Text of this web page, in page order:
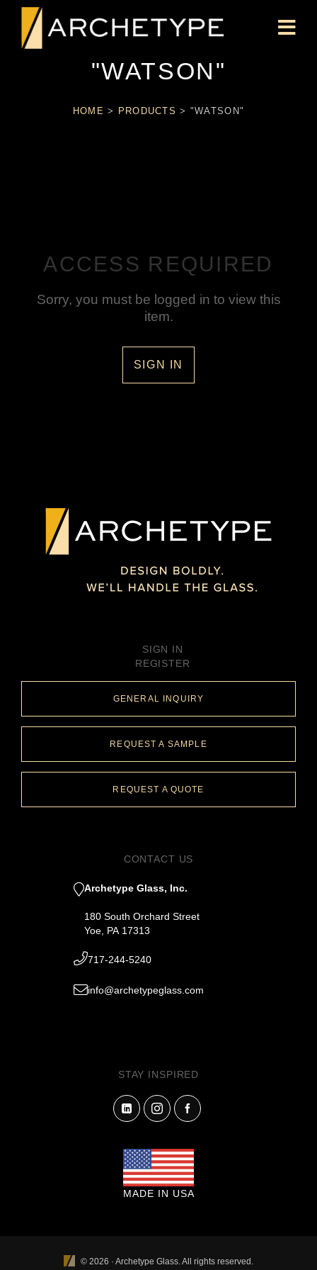
"WATSON"
HOME > PRODUCTS > "WATSON"
ACCESS REQUIRED
Sorry, you must be logged in to view this
item.
SIGN IN
SIGN IN
REGISTER
GENERAL INQUIRY
REQUEST A SAMPLE
REQUEST A QUOTE
CONTACT US
Archetype Glass, Inc.
180 South Orchard Street
Yoe, PA 17313
717-244-5240
info@archetypeglass.com
STAY INSPIRED
MADE IN USA
© 2026 · Archetype Glass. All rights reserved.